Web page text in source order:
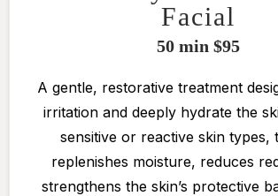
Facial
50 min $95
A gentle, restorative treatment
irritation and deeply hydrate the
sensitive or reactive skin types,
replenishes moisture, reduces
strengthens the skin’s protective